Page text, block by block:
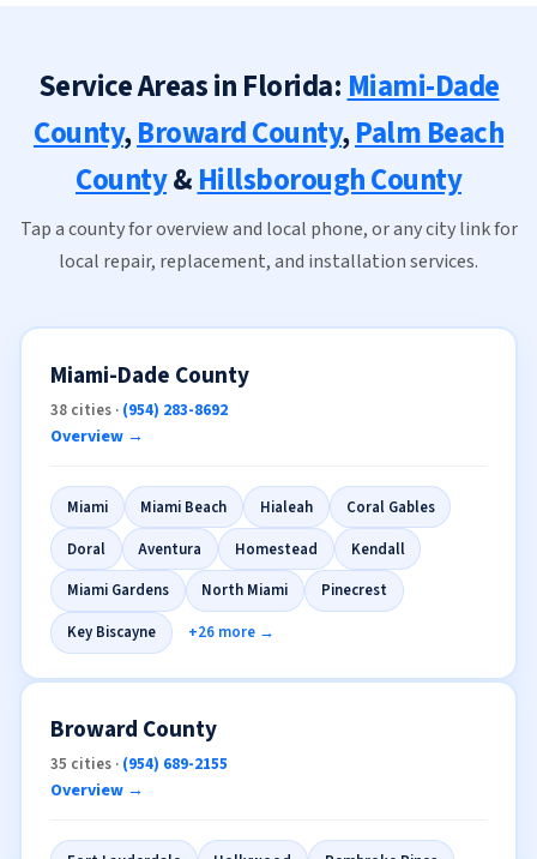
Service Areas in Florida: Miami-Dade
County,Broward County,Palm Beach
County
Hillsborough County
Tap a county for overview and local phone, or any city link for
Miami-Dade County
38 cities ·(954) 283-8692
Miami Miami Beach Hialeah
Coral Gables
Doral
Aventura Homestead
Kendall
Miami Gardens
North Miami
Broward County
35 cities ·(954) 689-2155